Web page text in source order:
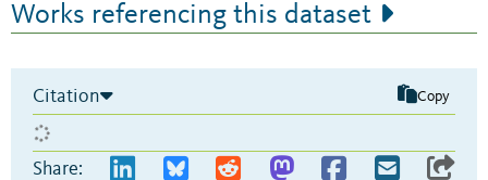
Works referencing this dataset
Citation Copy
Share: